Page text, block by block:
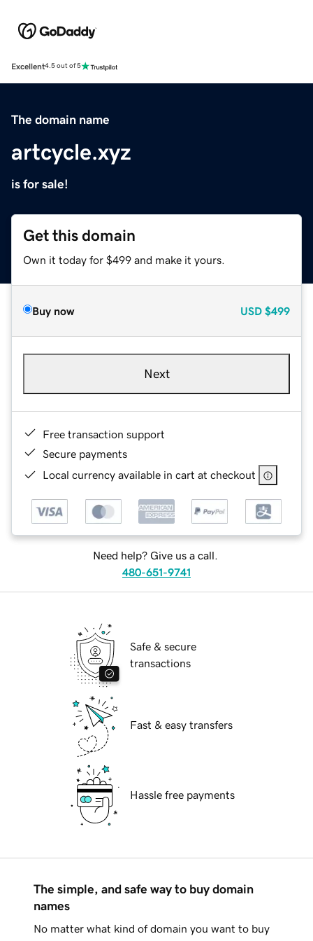
Excellent4.5 out of 5
The domain name
artcycle.xyz
is for sale!
Get this domain
Own it today for $499 and make it yours.
Buy now USD $499
Next
Free transaction support
Secure payments
Local currency available in cart at checkout
Need help? Give us a call.
480-651-9741
Safe & secure
transactions
Fast & easy transfers
Hassle free payments
The simple, and safe way to buy domain
names
No matter what kind of domain you want to buy